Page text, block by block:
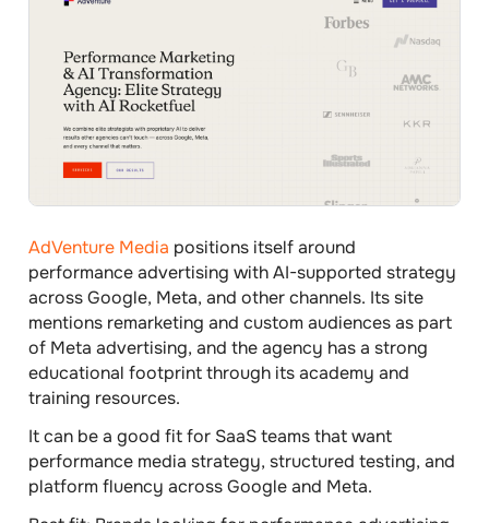
AdVenture Media positions itself around
performance advertising with AI-supported strategy
across Google, Meta, and other channels. Its site
mentions remarketing and custom audiences as part
of Meta advertising, and the agency has a strong
educational footprint through its academy and
training resources.
It can be a good fit for SaaS teams that want
performance media strategy, structured testing, and
platform fluency across Google and Meta.